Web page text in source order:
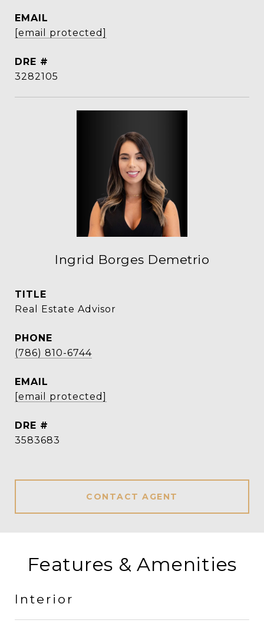
EMAIL
[email protected]
DRE #
3282105
Ingrid Borges Demetrio
TITLE
Real Estate Advisor
PHONE
(786) 810-6744
EMAIL
[email protected]
DRE #
3583683
CONTACT AGENT
Features & Amenities
Interior